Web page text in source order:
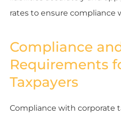
rates to ensure compliance
Compliance
Requirements
Taxpayers
Compliance with corporate